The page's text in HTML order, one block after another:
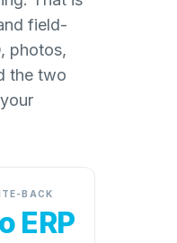
field-
photos,
the two
BACK
ERP